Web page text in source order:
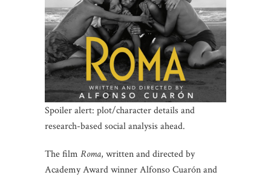
Spoiler alert: plot/character details and
research-based social analysis ahead.
The film Roma, written and directed by
Academy Award winner Alfonso Cuarón and